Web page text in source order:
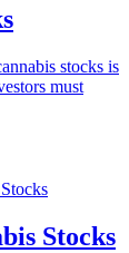
stocks is
must
Stocks